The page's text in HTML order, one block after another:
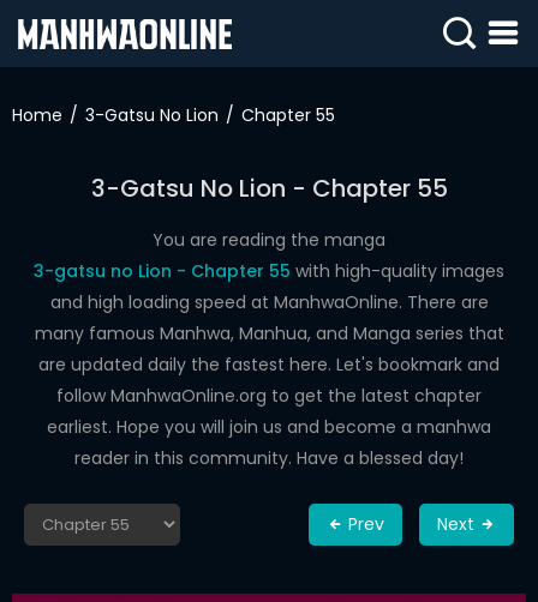
IN
WEBTOONS
ROMANCE
DRAMA
COMEDY
Home 3-Gatsu No Lion Chapter 55
3-Gatsu No Lion - Chapter 55
You are reading the manga
3-gatsu no Lion - Chapter 55 with high-quality images
and high loading speed at ManhwaOnline. There are
many famous Manhwa, Manhua, and Manga series that
are updated daily the fastest here. Let's bookmark and
follow ManhwaOnline.org to get the latest chapter
earliest. Hope you will join us and become a manhwa
reader in this community. Have a blessed day!
Prev Next